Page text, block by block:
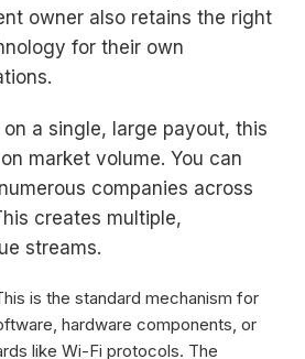
owner also retains the right
for their own
on a single, large payout, this
market volume. You can
companies across
creates multiple,
streams.
is the standard mechanism for
hardware components, or
like Wi-Fi protocols. The